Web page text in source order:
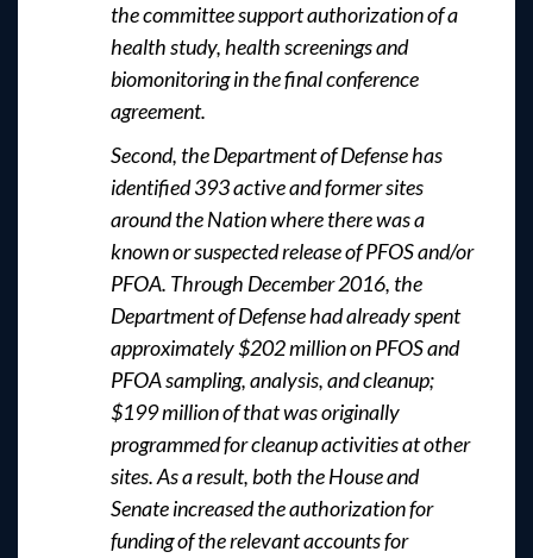
the committee support authorization of a
health study, health screenings and
biomonitoring in the final conference
agreement.
Second, the Department of Defense has
identified 393 active and former sites
around the Nation where there was a
known or suspected release of PFOS and/or
PFOA. Through December 2016, the
Department of Defense had already spent
approximately $202 million on PFOS and
PFOA sampling, analysis, and cleanup;
$199 million of that was originally
programmed for cleanup activities at other
sites. As a result, both the House and
Senate increased the authorization for
funding of the relevant accounts for